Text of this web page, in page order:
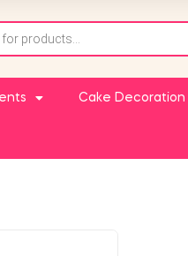
Cake Decoration